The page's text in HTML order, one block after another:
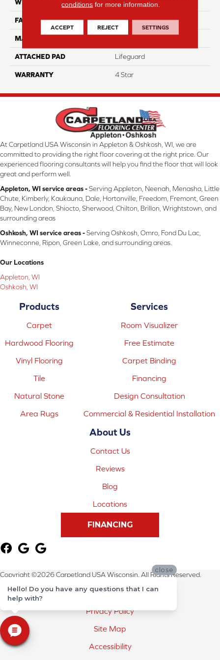
WIDTH 12
FACE WEIGHT 50
MATERIAL
ATTACHED PAD Lifeguard
WARRANTY 4 Star
At Carpetland USA Wisconsin in Appleton & Oshkosh, WI, we are
committed to providing the right floor covering at the right price. Our
experienced flooring consultants will help you find the floor that will look
great and perform well.
Appleton, WI service areas -Serving Appleton, Neenah, Menasha, Little
Chute, Kimberly, Kaukauna, Dale, Hortonville, Freedom, Fremont, Green
Bay, New London, Shiocto, Sherwood, Chilton, Brillon, Wrightstown, and
surrounding areas
Oshkosh, WI service areas -Serving Oshkosh, Omro, Fond Du Lac,
Winneconne, Ripon, Green Lake, and surrounding areas.
Our Locations
Appleton, WI
Oshkosh, WI
Products
Carpet
Hardwood Flooring
Vinyl Flooring
Tile
Natural Stone
Area Rugs
Services
Room Visualizer
Free Estimate
Carpet Binding
Financing
Design Consultation
Commercial & Residential Installation
About Us
Contact Us
Reviews
Blog
Locations
FINANCING
Copyright ©2026 Carpetland USA Wisconsin. All Rights Reserved.
Terms & Conditions
Privacy Policy
Site Map
Accessibility
conditions for more information.
ACCEPT REJECT SETTINGS
close
Hello! Do you have any questions that I can
help with?